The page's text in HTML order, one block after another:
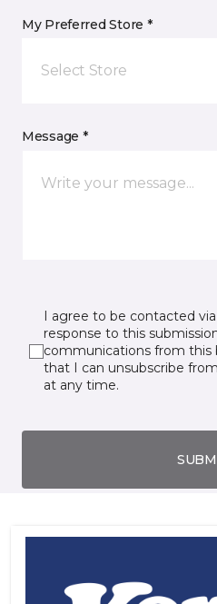
My Preferred Store *
Select Store
Message *
I agree to be contacted
response to this
communications from this
that I can unsubscribe
at any time.